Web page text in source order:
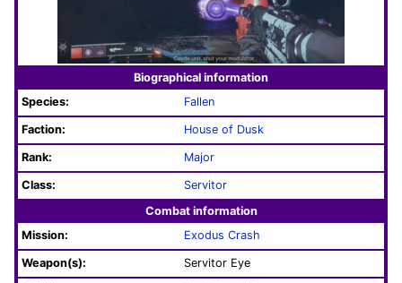
Biographical information
Species:
Fallen
Faction: House of Dusk
Rank: Major
Class:
Servitor
Combat information
Mission:
Exodus Crash
Weapon(s): Servitor Eye